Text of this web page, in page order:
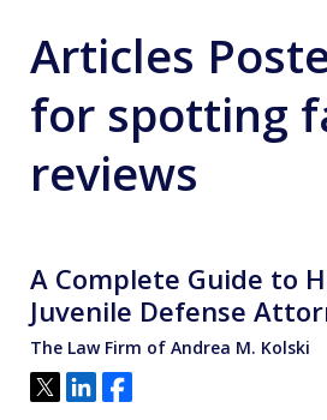
Articles
for spotting
reviews
A Complete Guide to
Juvenile Defense
The Law Firm of Andrea M. Kolski
Tweet
ShareShare